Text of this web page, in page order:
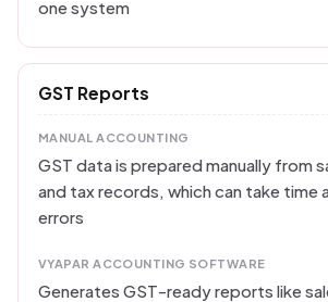
one system
GST Reports
MANUAL ACCOUNTING
GST data is prepared manually from
and tax records, which can take time
errors
VYAPAR ACCOUNTING SOFTWARE
Generates GST-ready reports like